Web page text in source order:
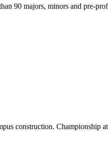
90 majors, minors and pre-
construction. Championship